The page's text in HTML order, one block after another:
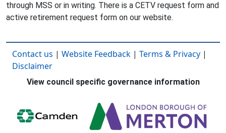
through MSS or in writing. There is a CETV request form and
active retirement request form on our website.
Contact us | Website Feedback | Terms & Privacy |
Disclaimer
View council specific governance information